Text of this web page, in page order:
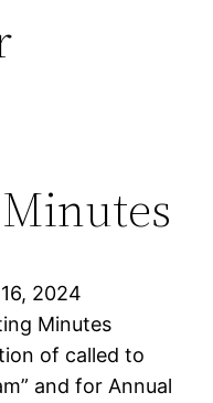
2024
Minutes
of called to
and for Annual